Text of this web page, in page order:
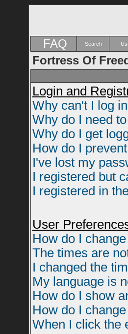
FAQ Search
Fortress Of
Login and
Why can't I log
Why do I need
Why do I get
How do I
I've lost my
I registered but
I registered in
User
How do I
The times are
I changed the
My language is
How do I show
How do I
When I click the